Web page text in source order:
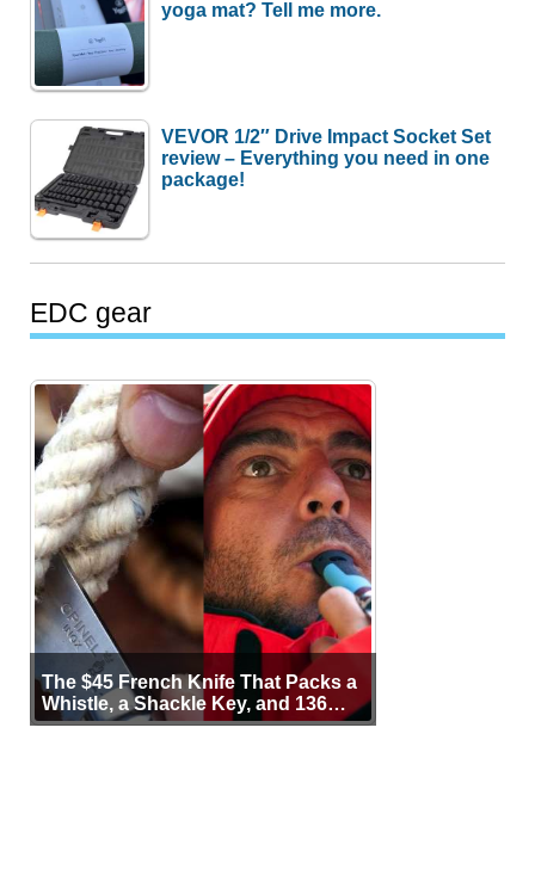
yoga mat? Tell me more.
VEVOR 1/2″ Drive Impact Socket Set
review – Everything you need in one
package!
EDC gear
The $45 French Knife That Packs a
Whistle, a Shackle Key, and 136
Years of Proof